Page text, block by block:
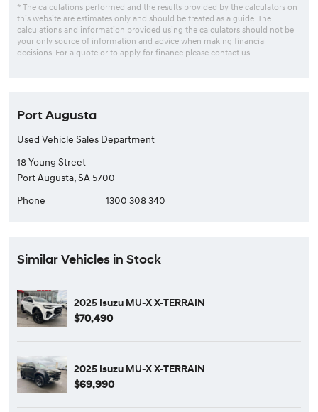
* The calculations performed and the results provided by the calculators on
this website are estimates only and should be treated as a guide. The
calculations and information provided using the calculators should not be
your only source of information and advice when making financial
decisions. For a quote or to apply for finance please contact us.
Port Augusta
Used Vehicle Sales Department
18 Young Street
Port Augusta, SA 5700
Phone
1300 308 340
Similar Vehicles in Stock
2025 Isuzu MU-X X-TERRAIN
$70,490
2025 Isuzu MU-X X-TERRAIN
$69,990